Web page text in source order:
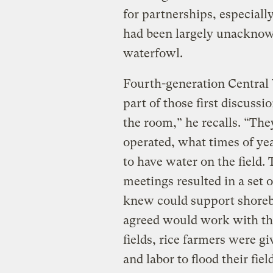
for partnerships,
had been largely
waterfowl.
Fourth-generation Central
part of those first
the room,” he recalls.
operated, what times of
to have water on the field.
meetings resulted in a set
knew could support
agreed would work with
fields, rice farmers were
and labor to flood their